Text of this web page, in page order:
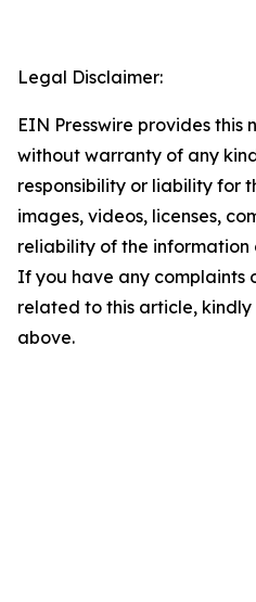
Legal Disclaimer:
EIN Presswire provides this
without warranty of any
responsibility or liability for
images, videos, licenses,
reliability of the information
If you have any complaints
related to this article,
above.